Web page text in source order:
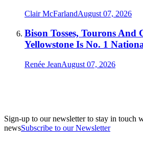
Clair McFarlandAugust 07, 2026
Bison Tosses, Tourons And
Yellowstone Is No. 1
Renée JeanAugust 07, 2026
Sign-up to our newsletter to stay in touch
newsSubscribe to our Newsletter